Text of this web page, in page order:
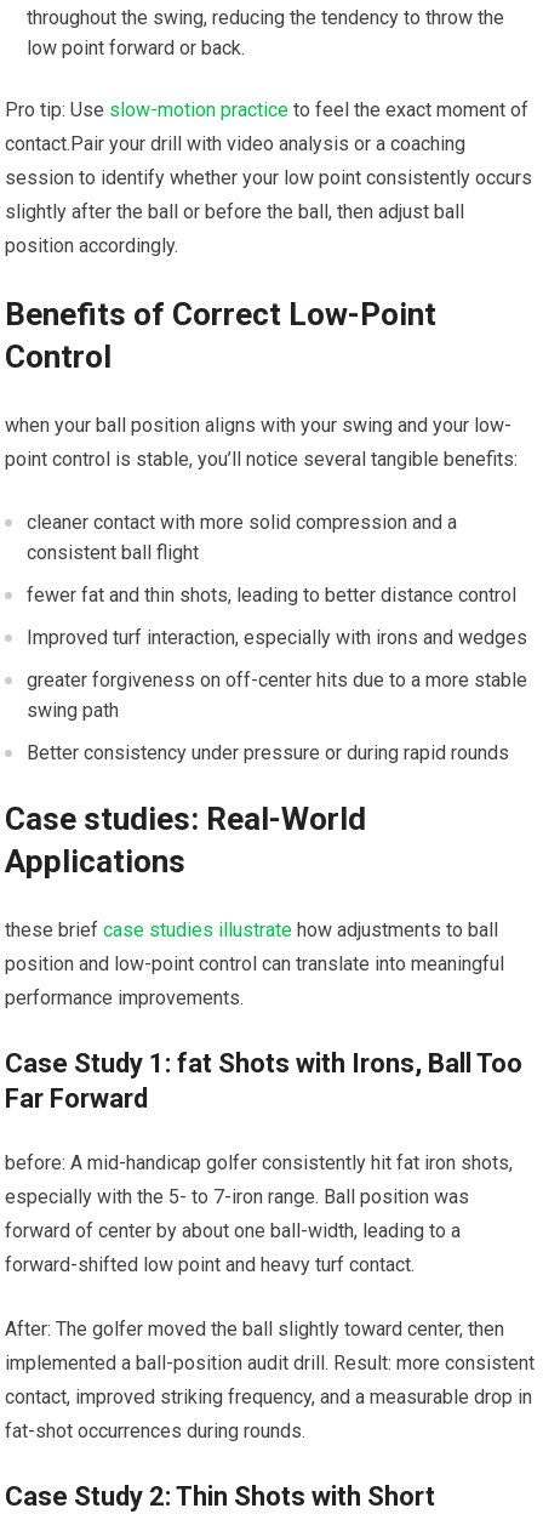
throughout the swing, reducing ⁢the tendency to throw⁣ the
low point forward or ⁢back.
Pro tip: Use slow-motion practice to feel the exact moment of
contact.Pair your drill with video analysis or a coaching
session to identify‍ whether your low point consistently occurs
slightly after the ball or before the ball, then adjust⁣ ball
position accordingly.
Benefits of ⁢Correct Low-Point
Control
when your ‌ball position aligns ​with your swing and ​your low-
point control is stable, you’ll notice several tangible ⁤benefits:
cleaner contact with more solid compression and a
consistent ball flight
fewer fat ‌and thin shots, leading to better distance control
Improved turf interaction, especially with irons and wedges
greater ⁣forgiveness on off-center hits due to a more stable⁢
swing path
Better consistency under pressure or during rapid ​rounds
Case​ studies: Real-World
Applications
these briefcase studies illustrate how adjustments to ball
position and low-point ⁣control can translate into meaningful
performance improvements.
Case Study 1: fat Shots with Irons, Ball Too
Far‍ Forward
before: A mid-handicap golfer consistently hit fat iron shots,
especially with the 5- to 7-iron range. Ball ⁤position was
forward of ​center by about one ball-width, leading to a
forward-shifted ‍low point and heavy turf contact.
After: The golfer moved the ball slightly toward center, then⁣
implemented a ball-position audit drill. Result: more consistent
​contact, improved‍ striking frequency, and a measurable drop in
fat-shot occurrences during rounds.
Case⁣ Study 2: Thin Shots with Short